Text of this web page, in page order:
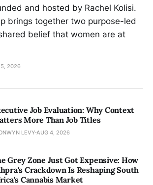
and hosted by Rachel Kolisi.
brings together two purpose-led
belief that women are at
5, 2026
Job Evaluation: Why Context
More Than Job Titles
LEVY AUG 4, 2026
Grey Zone Just Got Expensive: How
Crackdown Is Reshaping South
Cannabis Market